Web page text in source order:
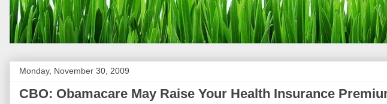
Monday, November 30, 2009
CBO: Obamacare May Raise Your Health Insurance